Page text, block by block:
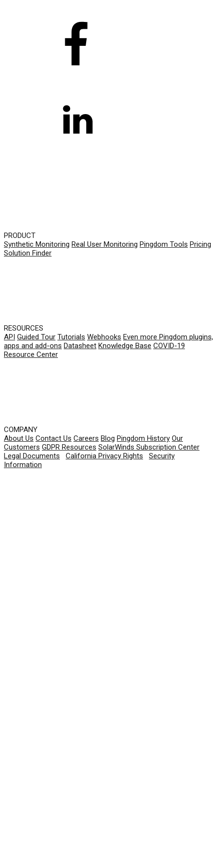
PRODUCT
Synthetic Monitoring Real User Monitoring Pingdom Tools Pricing
Solution Finder
RESOURCES
API Guided Tour Tutorials Webhooks Even more Pingdom plugins,
apps and add-ons Datasheet Knowledge Base COVID-19
Resource Center
COMPANY
About Us Contact Us Careers Blog Pingdom History Our
Customers GDPR Resources SolarWinds Subscription Center
Legal Documents
California Privacy Rights
Security
Information